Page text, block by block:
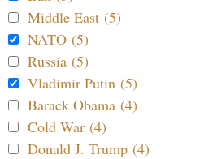
Middle East (5)
NATO (5)
Russia (5)
Vladimir Putin (5)
Barack Obama (4)
Cold War (4)
Donald J. Trump (4)